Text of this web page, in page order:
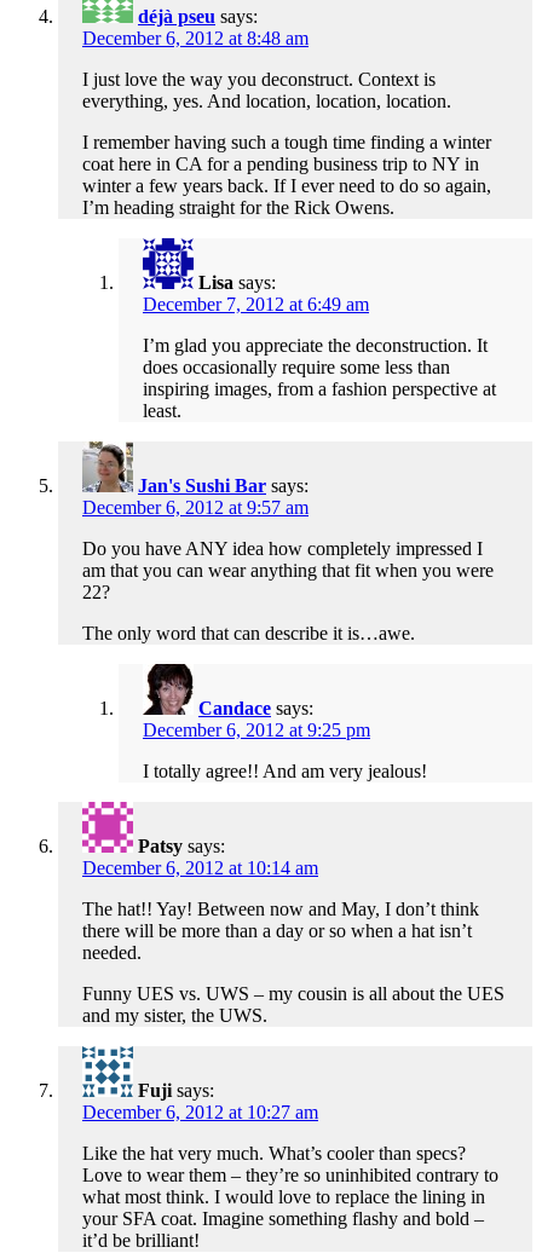
déjà pseu says:
December 6, 2012 at 8:48 am
I just love the way you deconstruct. Context is
everything, yes. And location, location, location.
I remember having such a tough time finding a winter
coat here in CA for a pending business trip to NY in
winter a few years back. If I ever need to do so again,
I’m heading straight for the Rick Owens.
Lisa says:
December 7, 2012 at 6:49 am
I’m glad you appreciate the deconstruction. It
does occasionally require some less than
inspiring images, from a fashion perspective at
least.
Jan's Sushi Bar says:
December 6, 2012 at 9:57 am
Do you have ANY idea how completely impressed I
am that you can wear anything that fit when you were
22?
The only word that can describe it is…awe.
Candace says:
December 6, 2012 at 9:25 pm
I totally agree!! And am very jealous!
Patsy says:
December 6, 2012 at 10:14 am
The hat!! Yay! Between now and May, I don’t think
there will be more than a day or so when a hat isn’t
needed.
Funny UES vs. UWS – my cousin is all about the UES
and my sister, the UWS.
Fuji says:
December 6, 2012 at 10:27 am
Like the hat very much. What’s cooler than specs?
Love to wear them – they’re so uninhibited contrary to
what most think. I would love to replace the lining in
your SFA coat. Imagine something flashy and bold –
it’d be brilliant!